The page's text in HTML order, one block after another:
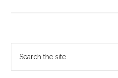
Food
Primary
Sidebar
the